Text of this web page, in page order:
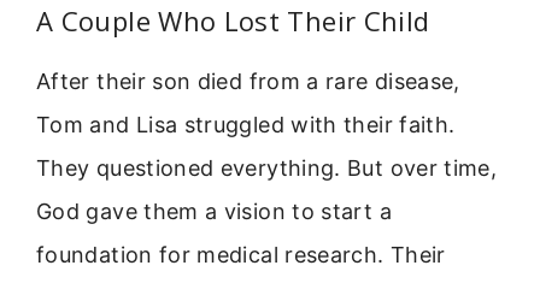
A Couple Who Lost Their Child
After their son died from a rare disease,
Tom and Lisa struggled with their faith.
They questioned everything. But over time,
God gave them a vision to start a
foundation for medical research. Their